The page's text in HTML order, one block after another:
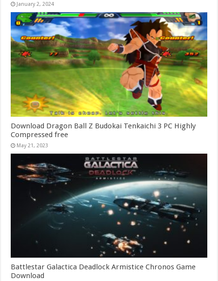
January 2, 2024
Download Dragon Ball Z Budokai Tenkaichi 3 PC Highly
Compressed free
May 21, 2023
Battlestar Galactica Deadlock Armistice Chronos Game
Download